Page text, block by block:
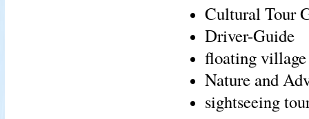
Cultural Tour
Driver-Guide
floating
Nature and
sightseeing